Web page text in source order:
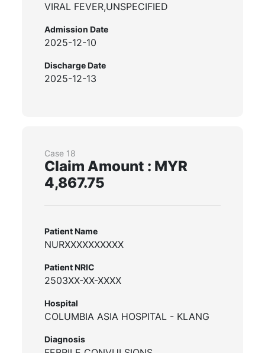
VIRAL FEVER,UNSPECIFIED
Admission Date
2025-12-10
Discharge Date
2025-12-13
Case 18
Claim Amount : MYR
4,867.75
Patient Name
NURXXXXXXXXXX
Patient NRIC
2503XX-XX-XXXX
Hospital
COLUMBIA ASIA HOSPITAL - KLANG
Diagnosis